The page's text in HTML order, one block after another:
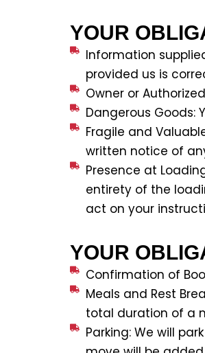
YOUR
Information
provided us is
Owner or
Dangerous
Fragile and
written notice of
Presence at
entirety of the
act on your
YOUR
Confirmation of
Meals and Rest
total duration of a
Parking: We will